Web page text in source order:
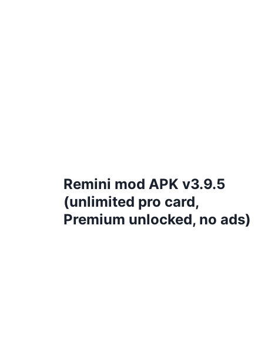
Remini mod APK v3.9.5
(unlimited pro card,
Premium unlocked, no ads)